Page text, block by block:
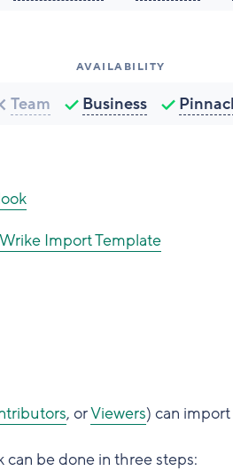
AVAILABILITY
Team Business
Import Template
, orViewers) can
be done in three steps: